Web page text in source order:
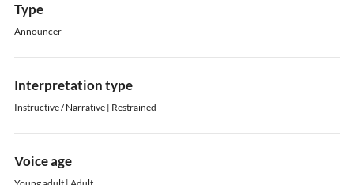
Type
Announcer
Interpretation type
Instructive / Narrative | Restrained
Voice age